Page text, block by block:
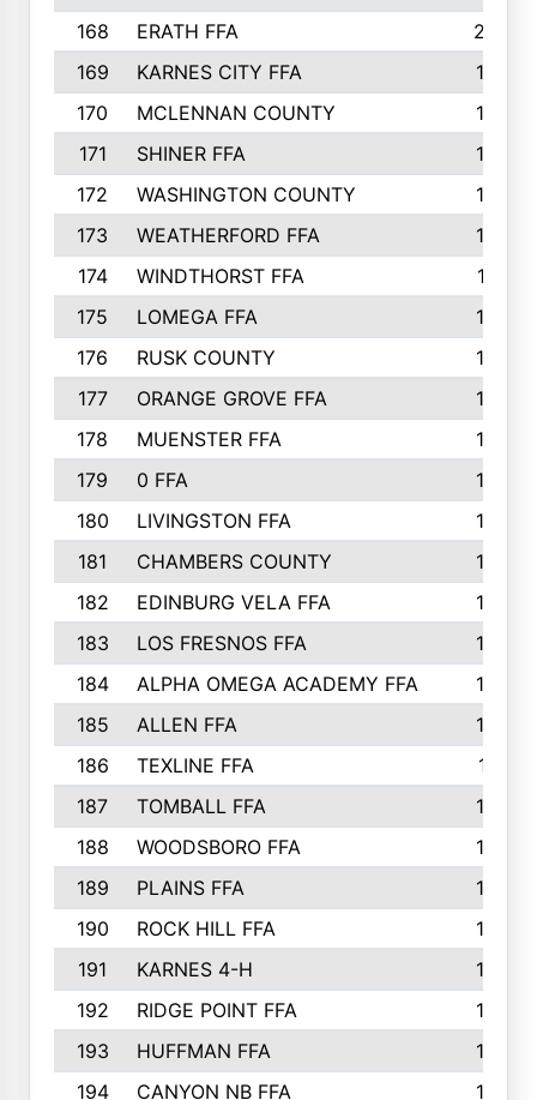
168
ERATH FFA
203
169
KARNES CITY FFA
198
170
MCLENNAN COUNTY
198
171
SHINER FFA
196
172
WASHINGTON COUNTY
195
173
WEATHERFORD FFA
193
174
WINDTHORST FFA
191
175
LOMEGA FFA
188
176
RUSK COUNTY
186
177
ORANGE GROVE FFA
185
178
MUENSTER FFA
184
179
0 FFA
183
180
LIVINGSTON FFA
182
181
CHAMBERS COUNTY
180
182
EDINBURG VELA FFA
180
183
LOS FRESNOS FFA
179
184
ALPHA OMEGA ACADEMY FFA
176
185
ALLEN FFA
175
186
TEXLINE FFA
171
187
TOMBALL FFA
170
188
WOODSBORO FFA
170
189
PLAINS FFA
169
190
ROCK HILL FFA
166
191
KARNES 4-H
166
192
RIDGE POINT FFA
165
193
HUFFMAN FFA
164
194
CANYON NB FFA 163